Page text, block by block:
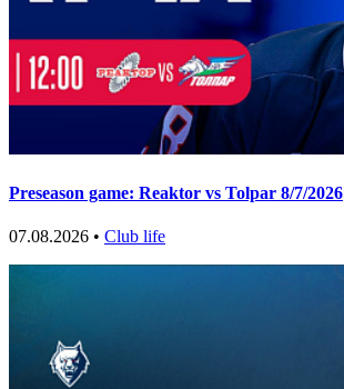
Preseason game: Reaktor vs Tolpar 8/7/2026
07.08.2026 • Club life